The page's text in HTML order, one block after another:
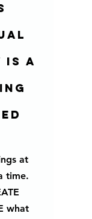
a
at
time.
what